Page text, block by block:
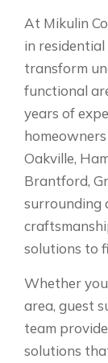
At Mikulin
in
transform
functional
years of
Oakville,
Brantford,
surrounding
solutions to
Whether
area, guest
team
solutions